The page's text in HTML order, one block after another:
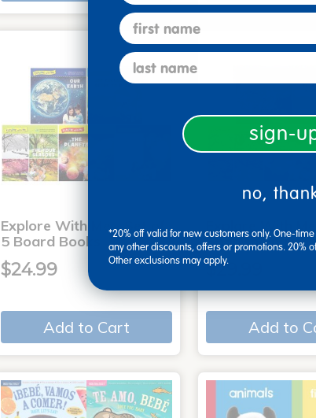
Explore With Me - Set of
5 Board Books
$24.99
Add to Cart
Explore With Me,
Spanish/
$29.99
Add to
first name
last name
sign-
no,
*20% off valid for new customers only. One-
any other discounts, offers or promotions. 20%
Other exclusions may apply.